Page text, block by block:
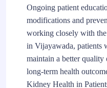
Ongoing patient
modifications and
working closely with
in Vijayawada, patients
maintain a better
long-term health
Kidney Health in